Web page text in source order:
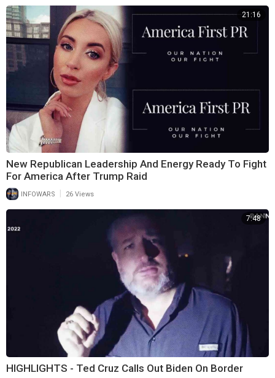
21:16
New Republican Leadership And Energy Ready To Fight
For America After Trump Raid
INFOWARS 26 Views
7:48
HIGHLIGHTS - Ted Cruz Calls Out Biden On Border